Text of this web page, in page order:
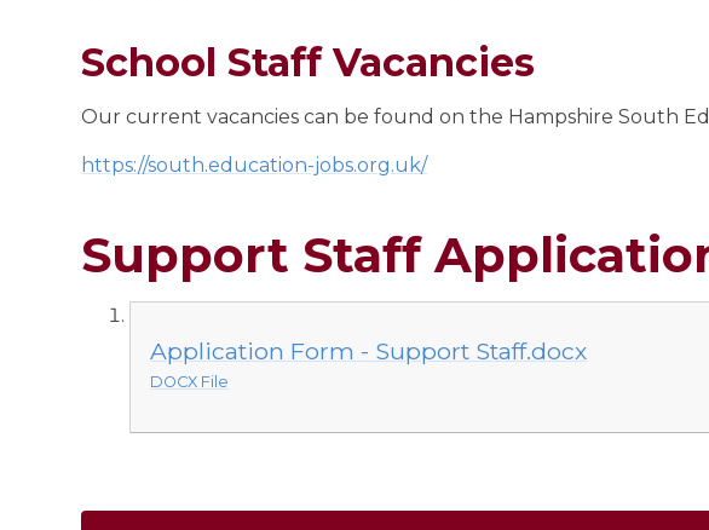
School Staff Vacancies
Our current vacancies can be found on the Hampshire South
https://south.education-jobs.org.uk/
Support Staff
Application Form - Support Staff.docx
DOCX File